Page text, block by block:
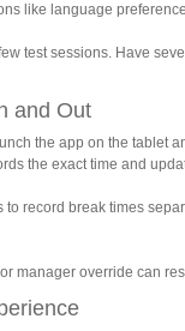
like language
test sessions. Have
and Out
the app on the tablet
the exact time and
record break times
manager override can